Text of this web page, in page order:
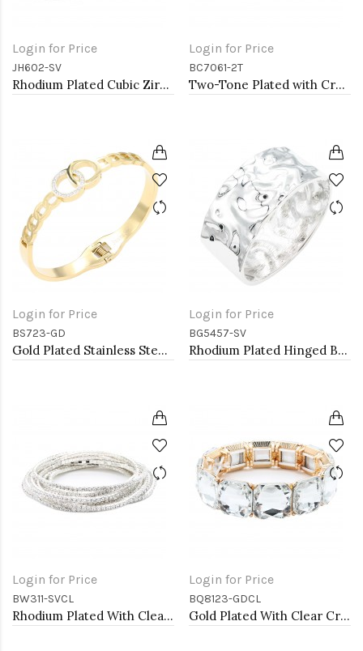
Login for Price
JH602-SV
Rhodium Plated Cubic Zirconia Hinged 4mm Single Row Bangle 7&quot;
Login for Price
BC7061-2T
Two-Tone Plated with Crystal Cable Cuff bracelets
Login for Price
BS723-GD
Gold Plated Stainless Steel Hinged Bangle Bracelets.
Login for Price
BG5457-SV
Rhodium Plated Hinged Bangle Bracelets
Login for Price
BW311-SVCL
Rhodium Plated With Clear Crystal Bracelet, 12 Strands
Login for Price
BQ8123-GDCL
Gold Plated With Clear Crystal Stretch Bracelet